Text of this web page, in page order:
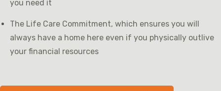
you need it
The Life Care Commitment, which ensures you will
always have a home here even if you physically outlive
your financial resources